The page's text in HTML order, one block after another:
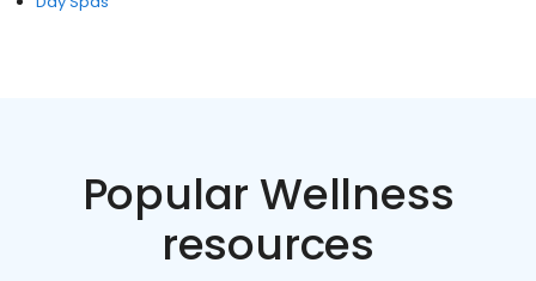
Popular Wellness
resources